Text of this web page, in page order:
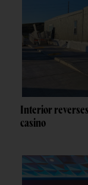
Interior
casino